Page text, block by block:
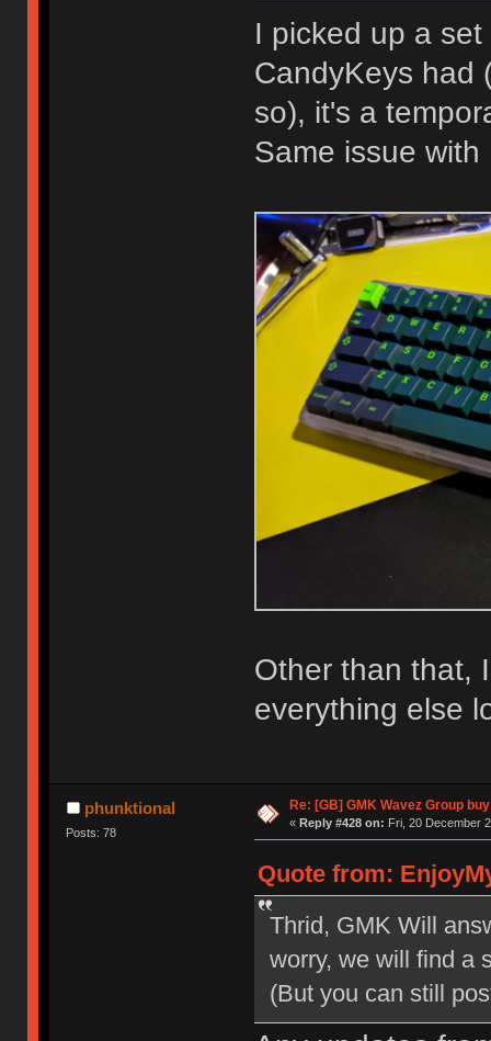
I picked up a
CandyKeys had
so), it's a
Same issue
Other than that,
everything else
phunktional
Posts: 78
Re: [GB] GMK Wavez Group
« Reply #428 on: Fri, 20 December
Quote from:
Thrid, GMK Will
worry, we will find a
(But you can still